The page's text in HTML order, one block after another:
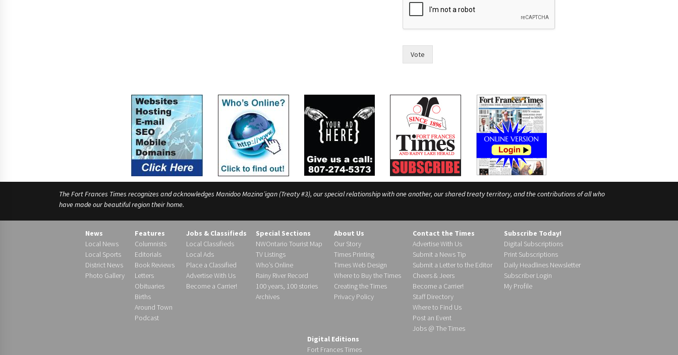
n
e
Vote
The Fort Frances Times recognizes and acknowledges Manidoo Mazina’igan (Treaty #3), our special relationship with one another, our shared treaty territory, and the contributions of all who
have made our beautiful region their home.
News
Local News
Local Sports
District News
Photo Gallery
Features
Columnists
Editorials
Book Reviews
Letters
Obituaries
Births
Around Town
Podcast
Jobs & Classifieds
Local Classifieds
Local Ads
Place a Classified
Advertise With Us
Become a Carrier!
Special Sections
NWOntario Tourist Map
TV Listings
Who’s Online
Rainy River Record
100 years, 100 stories
Archives
About Us
Our Story
Times Printing
Times Web Design
Where to Buy the Times
Creating the Times
Privacy Policy
Contact the Times
Advertise With Us
Submit a News Tip
Submit a Letter to the Editor
Cheers & Jeers
Become a Carrier!
Staff Directory
Where to Find Us
Post an Event
Jobs @ The Times
Subscribe Today!
Digital Subscriptions
Print Subscriptions
Daily Headlines Newsletter
Subscriber Login
My Profile
Digital Editions
Fort Frances Times